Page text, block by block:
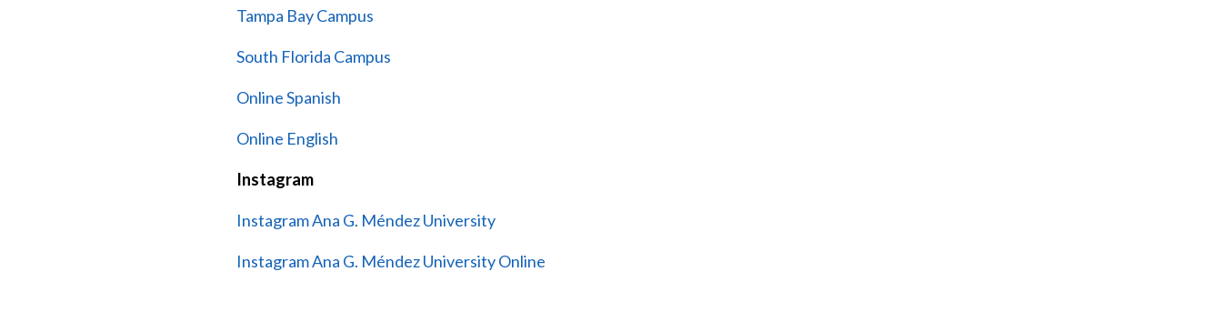
Tampa Bay Campus
South Florida Campus
Online Spanish
Online English
Instagram
Instagram Ana G. Méndez University
Instagram Ana G. Méndez University Online